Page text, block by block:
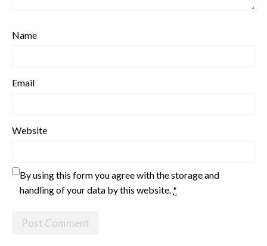
Name
Email
Website
By using this form you agree with the storage and
handling of your data by this website. *